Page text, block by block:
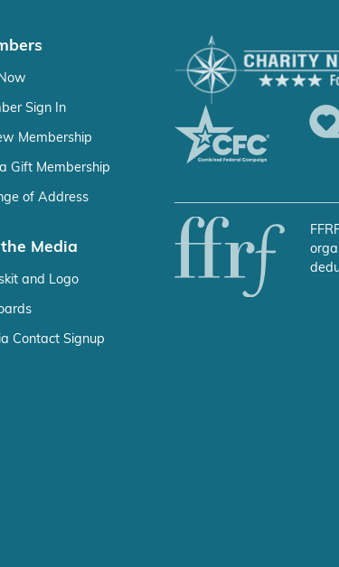
Sign In
Membership
Gift Membership
of Address
the Media
and Logo
Contact Signup